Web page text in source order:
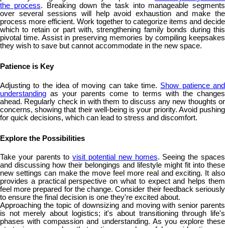
the process. Breaking down the task into manageable segments
over several sessions will help avoid exhaustion and make the
process more efficient. Work together to categorize items and decide
which to retain or part with, strengthening family bonds during this
pivotal time. Assist in preserving memories by compiling keepsakes
they wish to save but cannot accommodate in the new space.
Patience is Key
Adjusting to the idea of moving can take time. Show patience and
understanding as your parents come to terms with the changes
ahead. Regularly check in with them to discuss any new thoughts or
concerns, showing that their well-being is your priority. Avoid pushing
for quick decisions, which can lead to stress and discomfort.
Explore the Possibilities
Take your parents tovisit potential new homes. Seeing the spaces
and discussing how their belongings and lifestyle might fit into these
new settings can make the move feel more real and exciting. It also
provides a practical perspective on what to expect and helps them
feel more prepared for the change. Consider their feedback seriously
to ensure the final decision is one they're excited about.
Approaching the topic of downsizing and moving with senior parents
is not merely about logistics; it's about transitioning through life's
phases with compassion and understanding. As you explore these